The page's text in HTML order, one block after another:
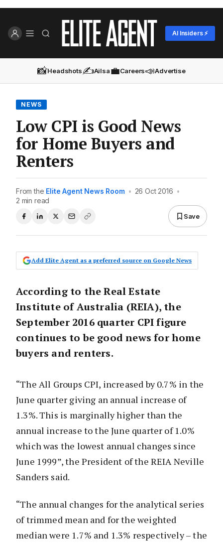
AI Insiders ⚡
📸Headshots✍️Ailsa💼Careers📣Advertise
NEWS
Low CPI is Good News
for Home Buyers and
Renters
From the Elite Agent News Room • 26 Oct 2016 •
2 min read
Save
Add Elite Agent as a preferred source on Google News
According to the Real Estate
Institute of Australia (REIA), the
September 2016 quarter CPI figure
continues to be good news for home
buyers and renters.
“The All Groups CPI, increased by 0.7% in the
June quarter giving an annual increase of
1.3%. This is marginally higher than the
annual increase to the June quarter of 1.0%
which was the lowest annual changes since
June 1999”, the President of the REIA Neville
Sanders said.
“The annual changes for the analytical series
of trimmed mean and for the weighted
median were 1.7% and 1.3% respectively – the